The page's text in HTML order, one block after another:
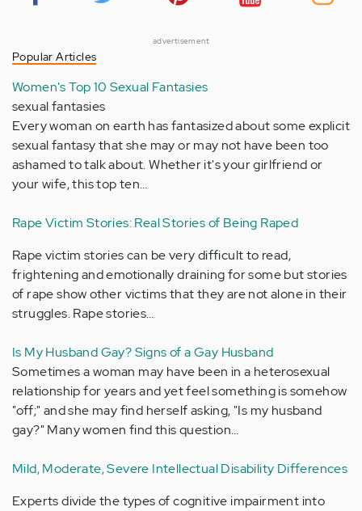
advertisement
Popular Articles
Women's Top 10 Sexual Fantasies
sexual fantasies
Every woman on earth has fantasized about some explicit
sexual fantasy that she may or may not have been too
ashamed to talk about. Whether it's your girlfriend or
your wife, this top ten…
Rape Victim Stories: Real Stories of Being Raped
Rape victim stories can be very difficult to read,
frightening and emotionally draining for some but stories
of rape show other victims that they are not alone in their
struggles. Rape stories…
Is My Husband Gay? Signs of a Gay Husband
Sometimes a woman may have been in a heterosexual
relationship for years and yet feel something is somehow
"off;" and she may find herself asking, "Is my husband
gay?" Many women find this question…
Mild, Moderate, Severe Intellectual Disability Differences
Experts divide the types of cognitive impairment into